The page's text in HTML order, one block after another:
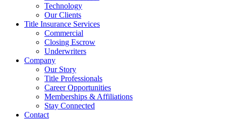
Technology
Our Clients
Title Insurance Services
Commercial
Closing Escrow
Underwriters
Company
Our Story
Title Professionals
Career Opportunities
Memberships & Affiliations
Stay Connected
Contact